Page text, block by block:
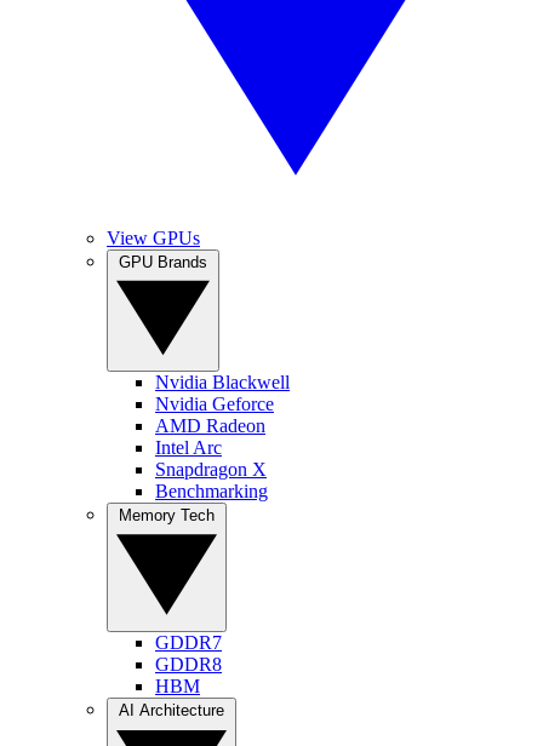
View GPUs
Nvidia Blackwell
Nvidia Geforce
AMD Radeon
Intel Arc
Snapdragon X
Benchmarking
GDDR7
GDDR8
HBM